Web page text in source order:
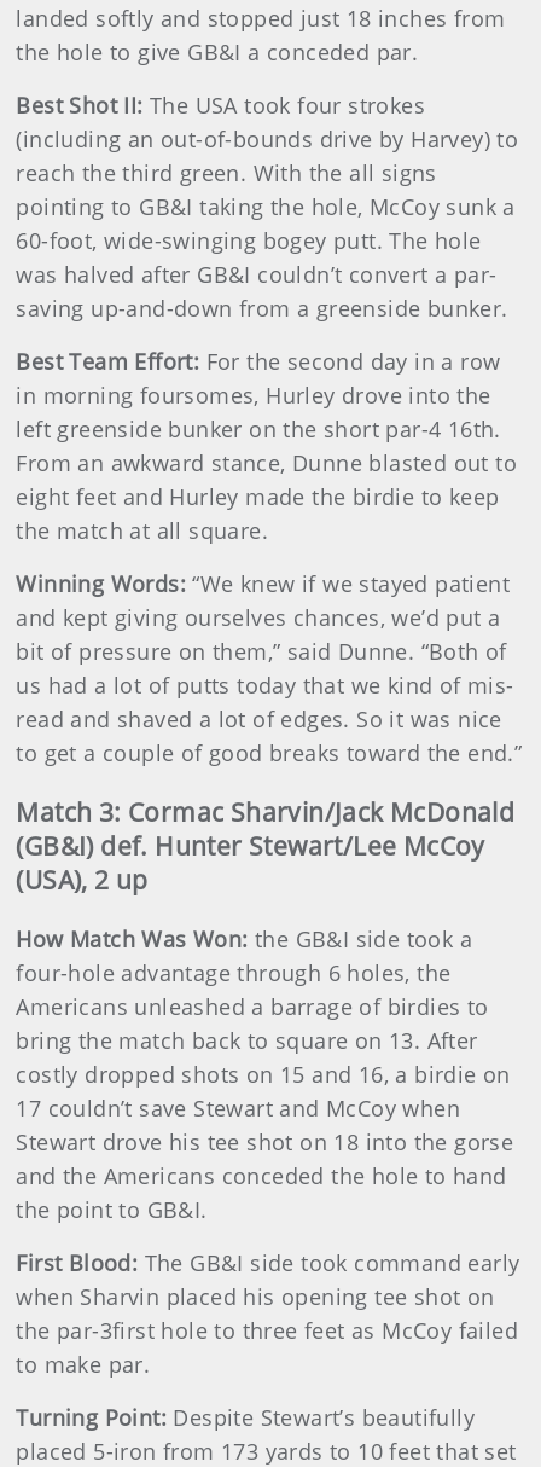
landed softly and stopped just 18 inches from
the hole to give GB&I a conceded par.
Best Shot II:The USA took four strokes
(including an out-of-bounds drive by Harvey) to
reach the third green. With the all signs
pointing to GB&I taking the hole, McCoy sunk a
60-foot, wide-swinging bogey putt. The hole
was halved after GB&I couldn’t convert a par-
saving up-and-down from a greenside bunker.
Best Team Effort: For the second day in a row
in morning foursomes, Hurley drove into the
left greenside bunker on the short par-4 16th.
From an awkward stance, Dunne blasted out to
eight feet and Hurley made the birdie to keep
the match at all square.
Winning Words:“We knew if we stayed patient
and kept giving ourselves chances, we’d put a
bit of pressure on them,” said Dunne. “Both of
us had a lot of putts today that we kind of mis-
read and shaved a lot of edges. So it was nice
to get a couple of good breaks toward the end.”
Match 3: Cormac Sharvin/Jack McDonald
(GB&I) def. Hunter Stewart/Lee McCoy
(USA), 2 up
How Match Was Won:the GB&I side took a
four-hole advantage through 6 holes, the
Americans unleashed a barrage of birdies to
bring the match back to square on 13. After
costly dropped shots on 15 and 16, a birdie on
17 couldn’t save Stewart and McCoy when
Stewart drove his tee shot on 18 into the gorse
and the Americans conceded the hole to hand
the point to GB&I.
First Blood: The GB&I side took command early
when Sharvin placed his opening tee shot on
the par-3first hole to three feet as McCoy failed
to make par.
Turning Point: Despite Stewart’s beautifully
placed 5-iron from 173 yards to 10 feet that set